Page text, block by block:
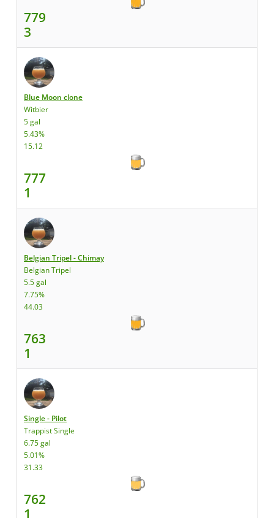
779
3
Blue Moon clone
Witbier
5 gal
5.43%
15.12
777
1
Belgian Tripel - Chimay
Belgian Tripel
5.5 gal
7.75%
44.03
763
1
Single - Pilot
Trappist Single
6.75 gal
5.01%
31.33
762
1